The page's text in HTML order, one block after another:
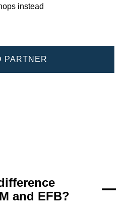
instead
PARTNER
and EFB?